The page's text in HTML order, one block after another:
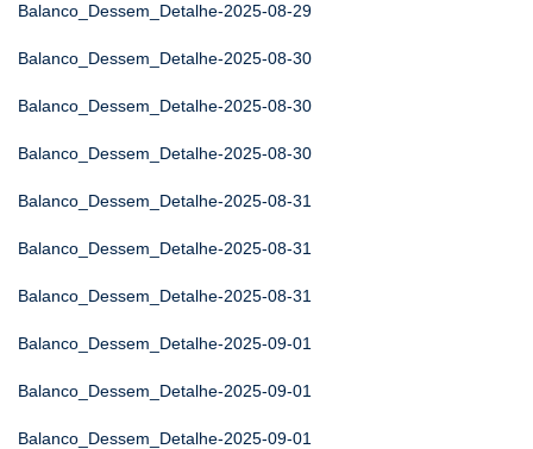
Balanco_Dessem_Detalhe-2025-08-29
Balanco_Dessem_Detalhe-2025-08-30
Balanco_Dessem_Detalhe-2025-08-30
Balanco_Dessem_Detalhe-2025-08-30
Balanco_Dessem_Detalhe-2025-08-31
Balanco_Dessem_Detalhe-2025-08-31
Balanco_Dessem_Detalhe-2025-08-31
Balanco_Dessem_Detalhe-2025-09-01
Balanco_Dessem_Detalhe-2025-09-01
Balanco_Dessem_Detalhe-2025-09-01